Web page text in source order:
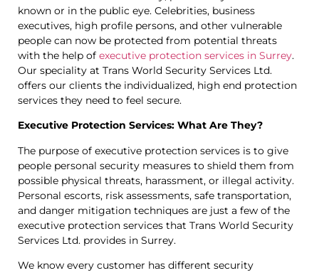
known or in the public eye. Celebrities, business
executives, high profile persons, and other vulnerable
people can now be protected from potential threats
with the help of executive protection services in Surrey.
Our speciality at Trans World Security Services Ltd.
offers our clients the individualized, high end protection
services they need to feel secure.
Executive Protection Services: What Are They?
The purpose of executive protection services is to give
people personal security measures to shield them from
possible physical threats, harassment, or illegal activity.
Personal escorts, risk assessments, safe transportation,
and danger mitigation techniques are just a few of the
executive protection services that Trans World Security
Services Ltd. provides in Surrey.
We know every customer has different security